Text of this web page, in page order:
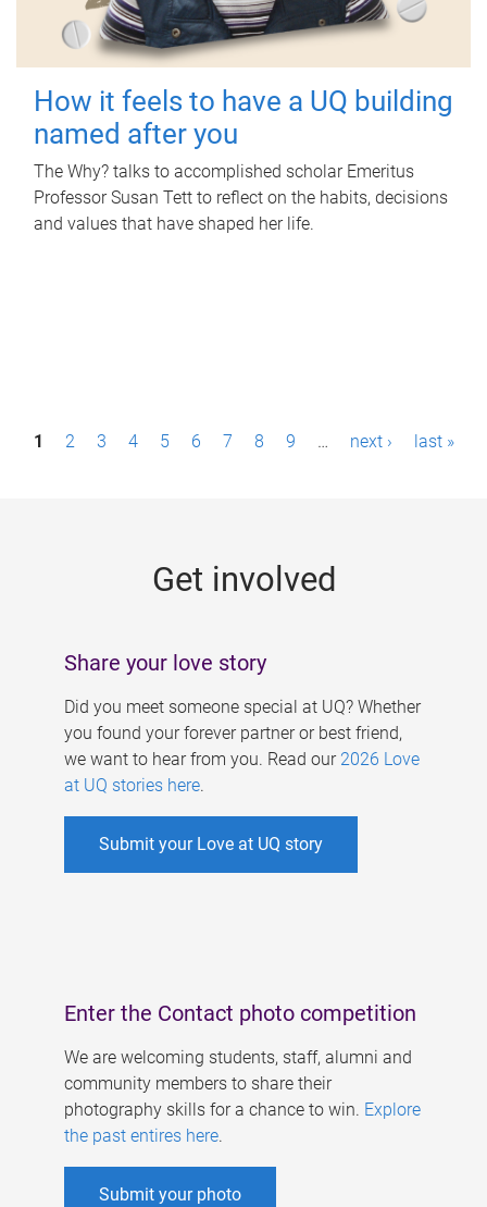
How it feels to have a UQ building
named after you
The Why? talks to accomplished scholar Emeritus
Professor Susan Tett to reflect on the habits, decisions
and values that have shaped her life.
P1 2 3 4 5 6 7 8 9 … next › last »
Get involved
Share your love story
Did you meet someone special at UQ? Whether
you found your forever partner or best friend,
we want to hear from you. Read our 2026 Love
at UQ stories here.
Submit your Love at UQ story
Enter the Contact photo competition
We are welcoming students, staff, alumni and
community members to share their
photography skills for a chance to win. Explore
the past entires here.
Submit your photo